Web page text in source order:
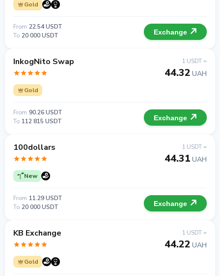
Gold
From 22.54 USDT
To 20 000 USDT Exchange
InkogNito Swap
Gold
1 USDT =
44.32 UAH
From 90.26 USDT
To 112 815 USDT Exchange
100dollars
New
1 USDT =
44.31 UAH
From 11.29 USDT
To 20 000 USDT Exchange
KB Exchange
Gold
1 USDT =
44.22 UAH